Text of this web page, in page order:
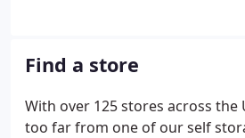
largest provider of self storage
Find a store
With over 125 stores across the
too far from one of our self